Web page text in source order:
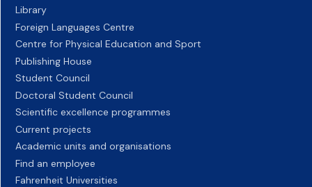
Library
Foreign Languages Centre
Centre for Physical Education and Sport
Publishing House
Student Council
Doctoral Student Council
Scientific excellence programmes
Current projects
Academic units and organisations
Find an employee
Fahrenheit Universities